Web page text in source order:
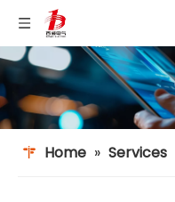
Home » Services